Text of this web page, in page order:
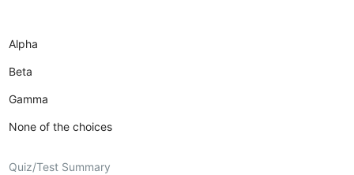
Alpha
Beta
Gamma
None of the choices
Quiz/Test Summary